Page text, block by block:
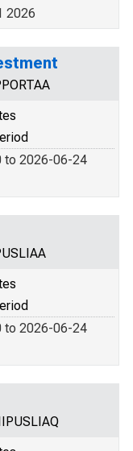
2026
to 2026-06-24
to 2026-06-24